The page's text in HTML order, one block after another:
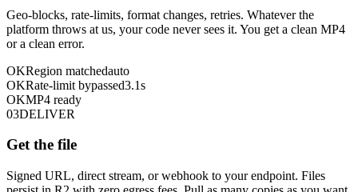
Geo-blocks, rate-limits, format changes, retries. Whatever the
platform throws at us, your code never sees it. You get a clean MP4
or a clean error.
OKRegion matchedauto
OKRate-limit bypassed3.1s
OKMP4 ready
03DELIVER
Get the file
Signed URL, direct stream, or webhook to your endpoint. Files